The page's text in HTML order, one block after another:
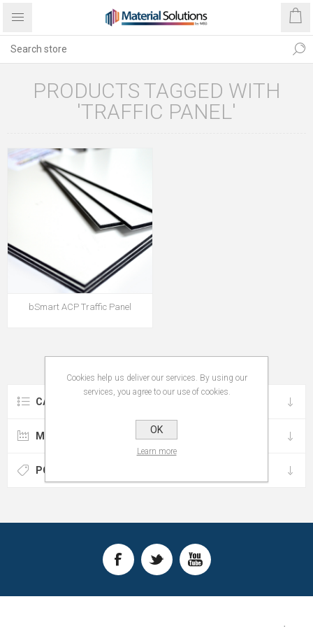
PRODUCTS TAGGED WITH
'TRAFFIC PANEL'
bSmart ACP Traffic Panel
CATEGORIES
MANUFACTURERS
POPULAR TAGS
Cookies help us deliver our services. By using our
services, you agree to our use of cookies.
OK
Learn more